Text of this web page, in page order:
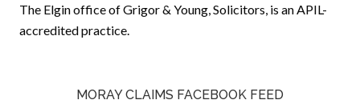
The Elgin office of Grigor & Young, Solicitors, is an APIL-
accredited practice.
MORAY CLAIMS FACEBOOK FEED